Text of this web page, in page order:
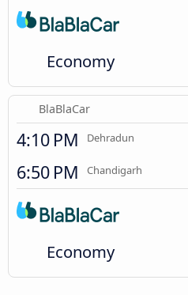
Economy
BlaBlaCar
4:10 PM Dehradun
6:50 PM Chandigarh
Economy